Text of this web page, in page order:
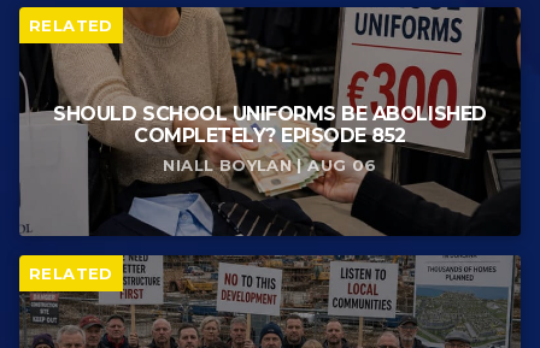
RELATED
SHOULD SCHOOL UNIFORMS BE ABOLISHED
COMPLETELY? EPISODE 852
NIALL BOYLAN | AUG 06
RELATED